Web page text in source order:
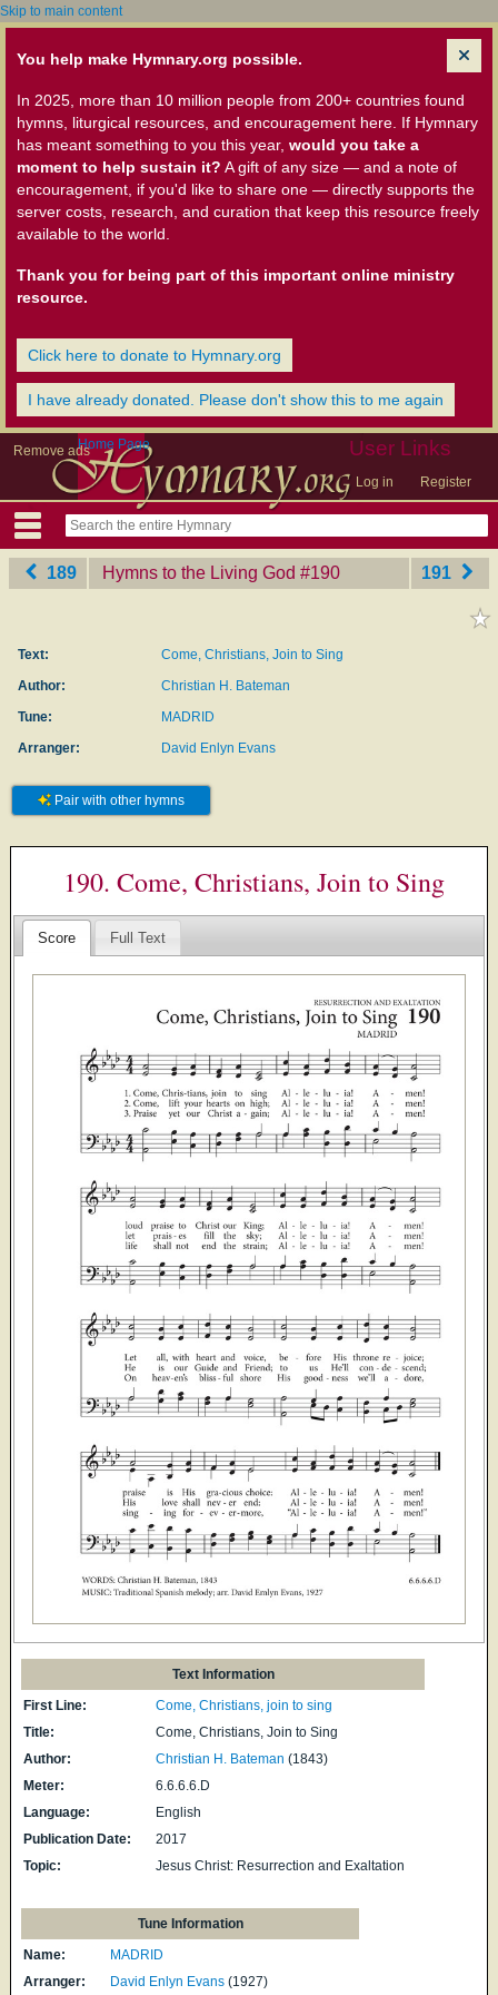
Skip to main content
You help make Hymnary.org possible.
In 2025, more than 10 million people from 200+ countries found
hymns, liturgical resources, and encouragement here. If Hymnary
has meant something to you this year, would you take a
moment to help sustain it? A gift of any size — and a note of
encouragement, if you'd like to share one — directly supports the
server costs, research, and curation that keep this resource freely
available to the world.
Thank you for being part of this important online ministry
resource.
Click here to donate to Hymnary.org
I have already donated. Please don't show this to me again
Remove ads User Links
Log in Register
Home Page
189 Hymns to the Living God ‎#190 191
Text:
Come, Christians, Join to Sing
Author:
Christian H. Bateman
Tune:
MADRID
Arranger:
David Enlyn Evans
Pair with other hymns
190. Come, Christians, Join to Sing
Score Full Text
Text Information
First Line:
Come, Christians, join to sing
Title:
Come, Christians, Join to Sing
Author:
Christian H. Bateman (1843)
Meter:
6.6.6.6.D
Language:
English
Publication Date:
2017
Topic:
Jesus Christ: Resurrection and Exaltation
Tune Information
Name:
MADRID
Arranger:
David Enlyn Evans (1927)